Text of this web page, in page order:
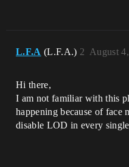
L.F.A (L.F.A.) August
2
Hi there,
I am not familiar with this
happening because of face
disable LOD in every